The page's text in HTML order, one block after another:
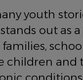
youth
out as
children